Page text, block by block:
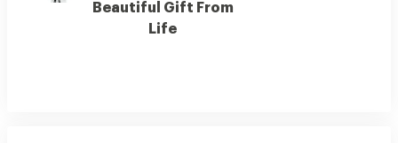
Beautiful Gift From
Life